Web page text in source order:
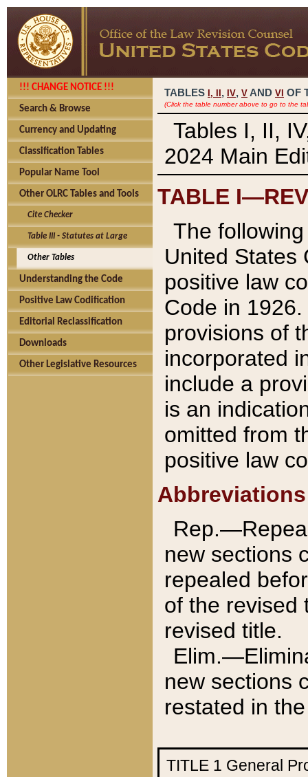
!!! CHANGE NOTICE !!!
Search & Browse
Currency and Updating
Classification Tables
Popular Name Tool
Other OLRC Tables and Tools
Cite Checker
Table III - Statutes at Large
Other Tables
Understanding the Code
Positive Law Codification
Editorial Reclassification
Downloads
Other Legislative Resources
TABLES I, , IV, V AND VI OF
(Click the table number above to go to the
Tables I, II,
2024 Main
TABLE
The
United States
positive law
Code in
provisions of
incorporated
include a
is an
omitted from
positive law
Abbreviations
new sections
repealed
of the revised
revised title.
new sections
restated in
TITLE 1 General